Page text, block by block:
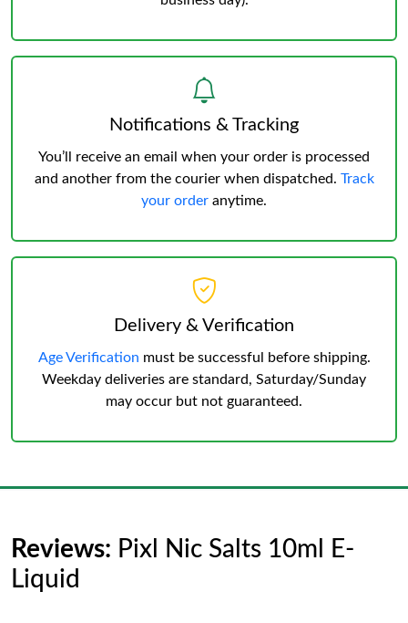
Notifications & Tracking
You’ll receive an email when your order is processed
and another from the courier when dispatched. Track
your order anytime.
Delivery & Verification
Age Verification must be successful before shipping.
Weekday deliveries are standard, Saturday/Sunday
may occur but not guaranteed.
Reviews: Pixl Nic Salts 10ml E-
Liquid